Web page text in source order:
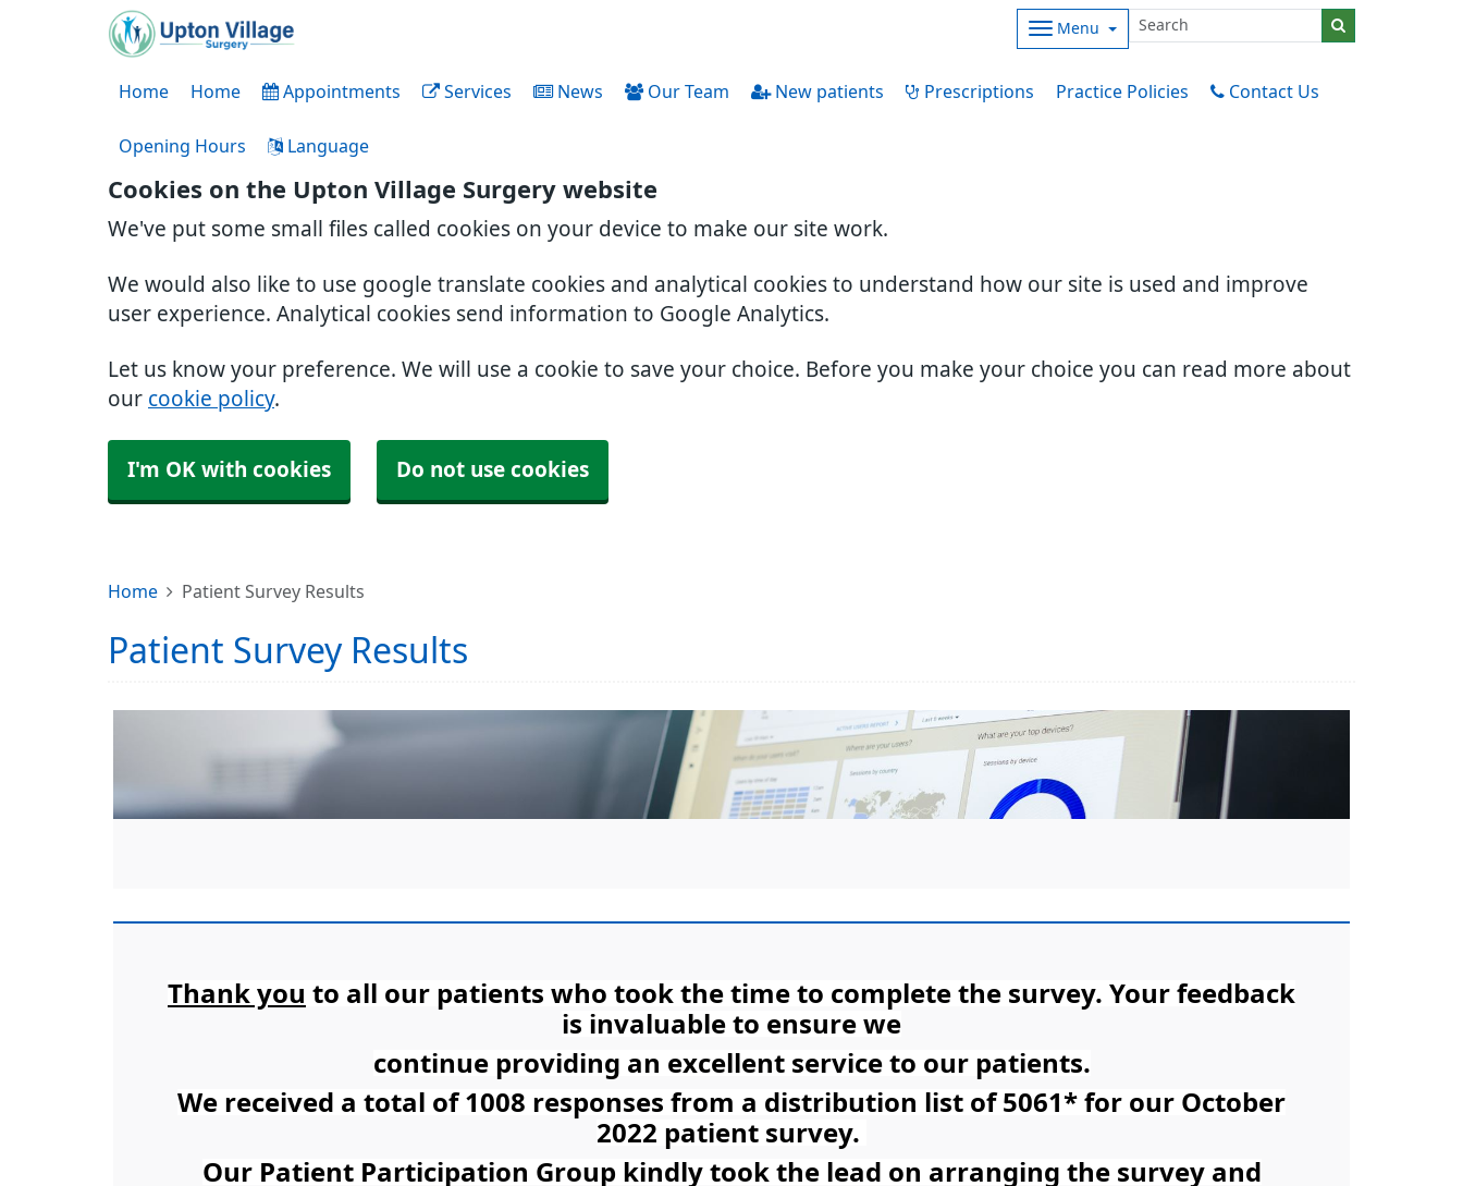
Cookies on the Upton Village Surgery website
We've put some small files called cookies on your device to make our site work.
We would also like to use google translate cookies and analytical cookies to understand how our site is used and improve
user experience. Analytical cookies send information to Google Analytics.
Let us know your preference. We will use a cookie to save your choice. Before you make your choice you can read more about
our cookie policy.
I'm OK with cookies Do not use cookies
Menu
Home Home Appointments Services News Our Team New patients Prescriptions Practice Policies Contact Us
Opening Hours Language
Home Patient Survey Results
Patient Survey Results
Thank you to all our patients who took the time to complete the survey. Your feedback
is invaluable to ensure we
continue providing an excellent service to our patients.
We received a total of 1008 responses from a distribution list of 5061* for our October
2022 patient survey.
Our Patient Participation Group kindly took the lead on arranging the survey and